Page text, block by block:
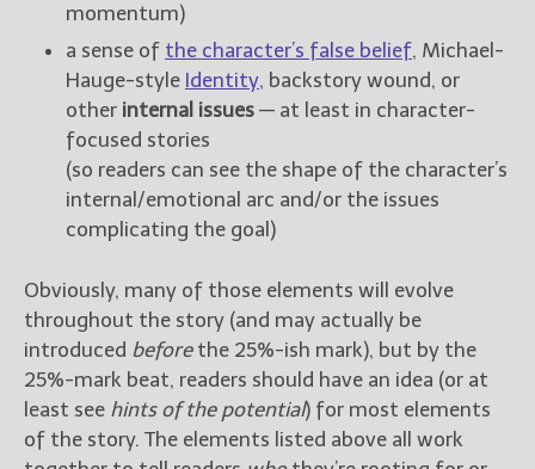
momentum)
a sense of the character’s false belief, Michael-
Hauge-style Identity, backstory wound, or
other internal issues — at least in character-
focused stories
(so readers can see the shape of the character’s
internal/emotional arc and/or the issues
complicating the goal)
Obviously, many of those elements will evolve
throughout the story (and may actually be
introduced beforethe 25%-ish mark), but by the
25%-mark beat, readers should have an idea (or at
least see hints of the potential) for most elements
of the story. The elements listed above all work